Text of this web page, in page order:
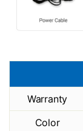
Warranty
Color